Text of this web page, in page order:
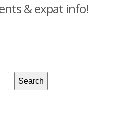
& expat info!
Search